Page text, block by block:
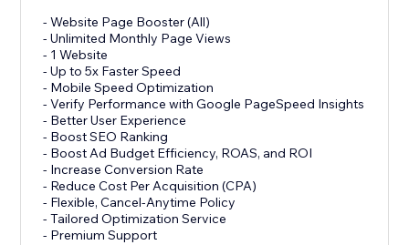
- Website Page Booster (All)
- Unlimited Monthly Page Views
- 1 Website
- Up to 5x Faster Speed
- Mobile Speed Optimization
- Verify Performance with Google PageSpeed Insights
- Better User Experience
- Boost SEO Ranking
- Boost Ad Budget Efficiency, ROAS, and ROI
- Increase Conversion Rate
- Reduce Cost Per Acquisition (CPA)
- Flexible, Cancel-Anytime Policy
- Tailored Optimization Service
- Premium Support